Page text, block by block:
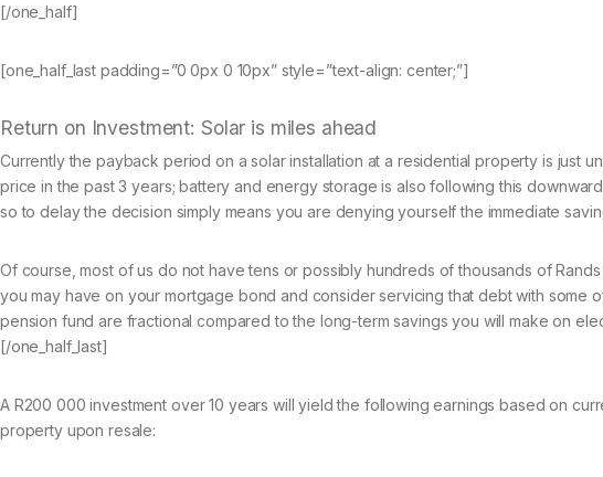
[/one_half]
[one_half_last padding=”0 0px 0 10px” style=”text-align: center;”]
Return on Investment: Solar is miles ahead
Currently the payback period on a solar installation at a residential property is just
price in the past 3 years; battery and energy storage is also following this
so to delay the decision simply means you are denying yourself the immediate
Of course, most of us do not have tens or possibly hundreds of thousands of
you may have on your mortgage bond and consider servicing that debt with some
pension fund are fractional compared to the long-term savings you will make on
[/one_half_last]
A R200 000 investment over 10 years will yield the following earnings based on
property upon resale: